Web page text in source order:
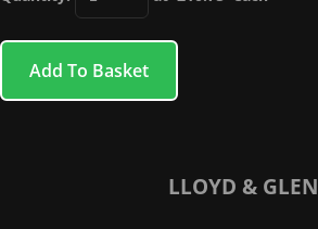
Add To Basket
LLOYD & GLEN